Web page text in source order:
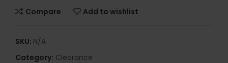
Compare Add to wishlist
SKU: N/A
Category: Clearance